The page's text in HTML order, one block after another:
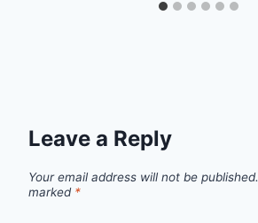
Leave a Reply
Your email address will not be published.
marked *